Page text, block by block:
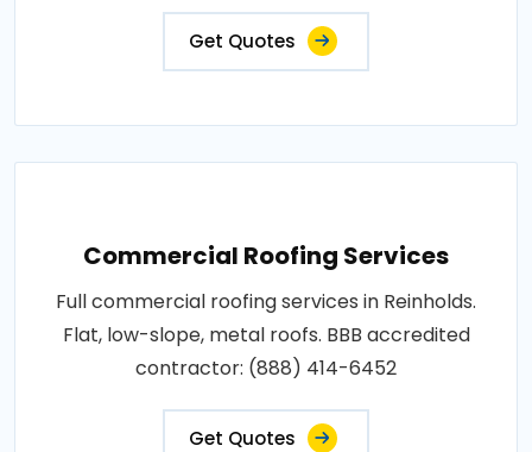
Get Quotes
Commercial Roofing Services
Full commercial roofing services in Reinholds.
Flat, low-slope, metal roofs. BBB accredited
contractor: (888) 414-6452
Get Quotes